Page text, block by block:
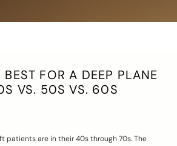
FOR A DEEP PLANE
VS. 50S VS. 60S
patients are in their 40s through 70s. The